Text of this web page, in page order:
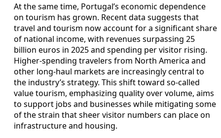
At the same time, Portugal’s economic dependence
on tourism has grown. Recent data suggests that
travel and tourism now account for a significant share
of national income, with revenues surpassing 25
billion euros in 2025 and spending per visitor rising.
Higher-spending travelers from North America and
other long-haul markets are increasingly central to
the industry’s strategy. This shift toward so-called
value tourism, emphasizing quality over volume, aims
to support jobs and businesses while mitigating some
of the strain that sheer visitor numbers can place on
infrastructure and housing.